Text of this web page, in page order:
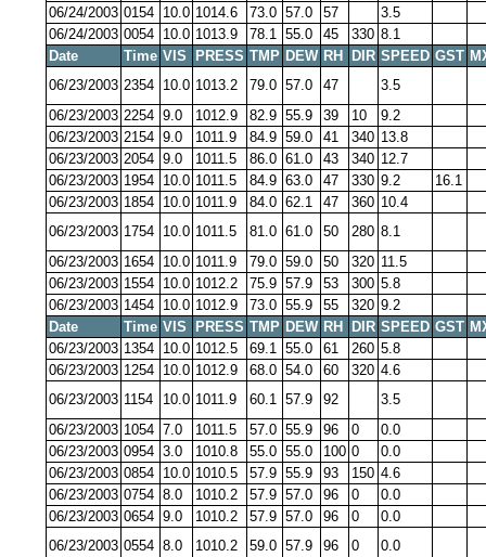
06/24/2003 0154 10.0 1014.6 73.0 57.0 57
3.5
06/24/2003 0054 10.0 1013.9 78.1 55.0 45 330 8.1
Date
Time VIS PRESS TMP DEW RH DIR SPEED GST
06/23/2003 2354 10.0 1013.2 79.0 57.0 47
3.5
06/23/2003 2254 9.0 1012.9 82.9 55.9 39 10
9.2
06/23/2003 2154 9.0 1011.9 84.9 59.0 41 340 13.8
06/23/2003 2054 9.0 1011.5 86.0 61.0 43 340 12.7
06/23/2003 1954 10.0 1011.5 84.9 63.0 47 330 9.2
16.1
06/23/2003 1854 10.0 1011.9 84.0 62.1 47 360 10.4
06/23/2003 1754 10.0 1011.5 81.0 61.0 50 280 8.1
06/23/2003 1654 10.0 1011.9 79.0 59.0 50 320 11.5
06/23/2003 1554 10.0 1012.2 75.9 57.9 53 300 5.8
06/23/2003 1454 10.0 1012.9 73.0 55.9 55 320 9.2
Date
Time VIS PRESS TMP DEW RH DIR SPEED GST
06/23/2003 1354 10.0 1012.5 69.1 55.0 61 260 5.8
06/23/2003 1254 10.0 1012.9 68.0 54.0 60 320 4.6
06/23/2003 1154 10.0 1011.9 60.1 57.9 92
3.5
06/23/2003 1054 7.0 1011.5 57.0 55.9 96 0
0.0
06/23/2003 0954 3.0 1010.8 55.0 55.0 100 0
0.0
06/23/2003 0854 10.0 1010.5 57.9 55.9 93 150 4.6
06/23/2003 0754 8.0 1010.2 57.9 57.0 96 0
0.0
06/23/2003 0654 9.0 1010.2 57.9 57.0 96 0
0.0
06/23/2003 0554 8.0 1010.2 59.0 57.9 96 0
0.0